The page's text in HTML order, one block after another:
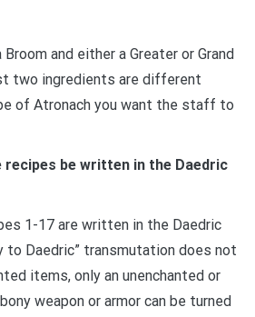
and either a Greater or Grand
two ingredients are different
of Atronach you want the staff to
be written in the Daedric
1-17 are written in the Daedric
to Daedric” transmutation does not
items, only an unenchanted or
weapon or armor can be turned